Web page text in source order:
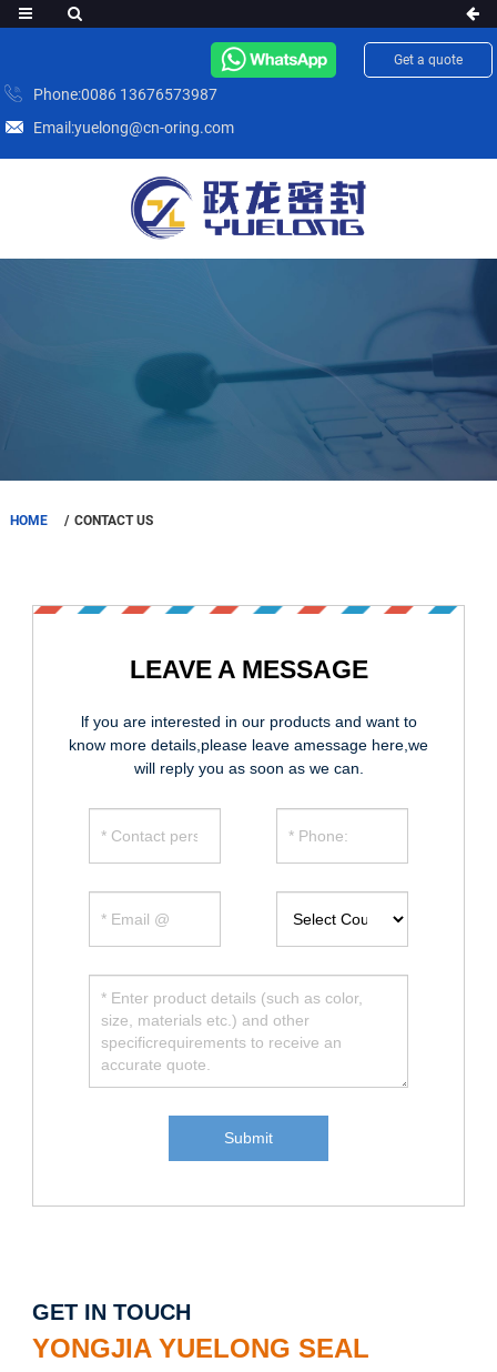
Get a quote
Phone:0086 13676573987
Email:yuelong@cn-oring.com
HOME CONTACT US
LEAVE A MESSAGE
lf you are interested in our products and want to
know more details,please leave amessage here,we
will reply you as soon as we can.
GET IN TOUCH
YONGJIA YUELONG SEAL